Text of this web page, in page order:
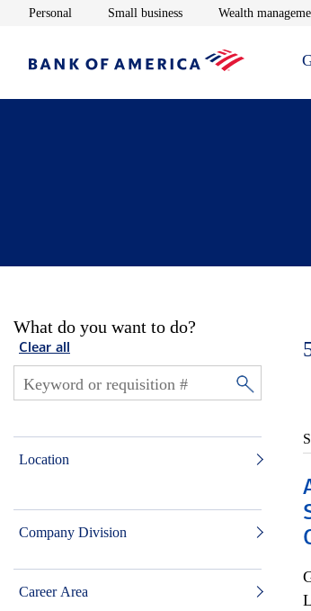
Personal Opens in new window
Small businessOpens in new window
Wealth
What do you want to do?
Clear all
Location
Company Division
Career Area